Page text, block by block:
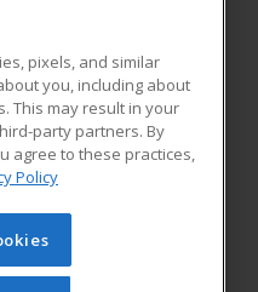
Blog
Learning. All rights
cannot be reproduced or
pixels, and similar
you, including about
This may result in your
party partners. By
agree to these practices,
Policy